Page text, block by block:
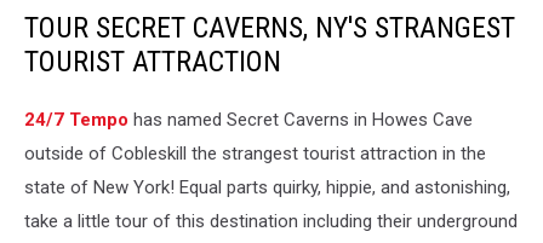
TOUR SECRET CAVERNS, NY'S STRANGEST
TOURIST ATTRACTION
24/7 Tempo has named Secret Caverns in Howes Cave
outside of Cobleskill the strangest tourist attraction in the
state of New York! Equal parts quirky, hippie, and astonishing,
take a little tour of this destination including their underground